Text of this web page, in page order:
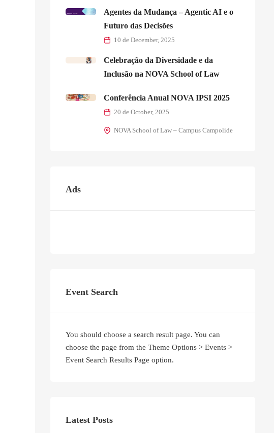
Agentes da Mudança – Agentic AI e o
Futuro das Decisões
10 de December, 2025
Celebração da Diversidade e da
Inclusão na NOVA School of Law
Conferência Anual NOVA IPSI 2025
20 de October, 2025
NOVA School of Law – Campus Campolide
Ads
Event Search
You should choose a search result page. You can
choose the page from the Theme Options > Events >
Event Search Results Page option.
Latest Posts